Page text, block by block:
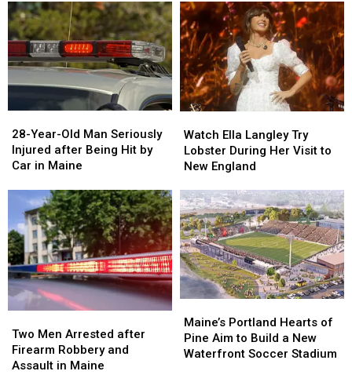
A
New
Report
Says
You’re
in
Place
A
New
Report
Says
You’re
in
Place
Drugs
&
Gun
Seized
in
Maine
Drugs
&
Gun
Seized
in
Maine
Year-
Old
Man
Injured
after
Being
Hit
by
Car
in
Maine
28-Year-Old Man Seriously
Injured after Being Hit by
Car in Maine
Year-
Old
Man
Injured
after
Being
Hit
by
Car
in
Maine
Ella
Langley
Try
During
Her
Visit
to
New
England
Watch Ella Langley Try
Lobster During Her Visit to
New England
Ella
Langley
Try
During
Her
Visit
to
New
England
Men
Arrested
after
Two Men Arrested after
Firearm Robbery and
Assault in Maine
Men
Arrested
after
Portland
Hearts
of
Maine’s Portland Hearts of
Pine Aim to Build a New
Waterfront Soccer Stadium
Portland
Hearts
of